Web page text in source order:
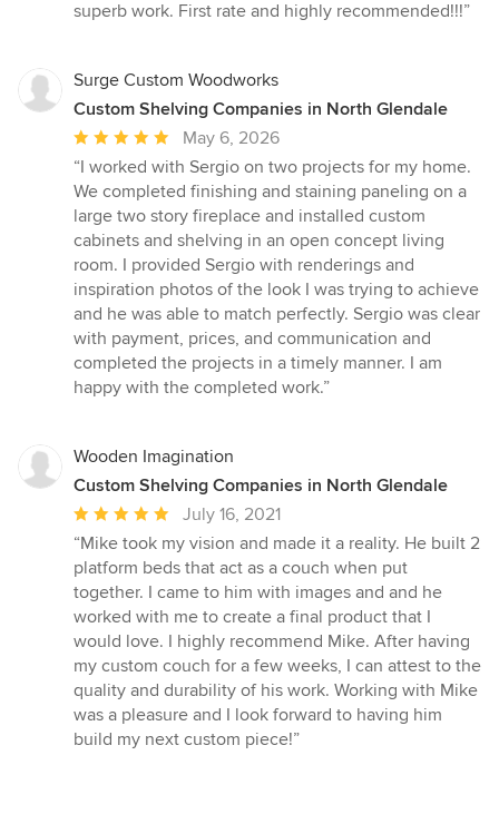
superb work. First rate and highly recommended!!!”
Surge Custom Woodworks
Custom Shelving Companies in North Glendale
Average
rating:
5
out
of
5
stars
May 6, 2026
“I worked with Sergio on two projects for my home.
We completed finishing and staining paneling on a
large two story fireplace and installed custom
cabinets and shelving in an open concept living
room. I provided Sergio with renderings and
inspiration photos of the look I was trying to achieve
and he was able to match perfectly. Sergio was clear
with payment, prices, and communication and
completed the projects in a timely manner. I am
happy with the completed work.”
Wooden Imagination
Custom Shelving Companies in North Glendale
Average
rating:
5
out
of
5
stars
July 16, 2021
“Mike took my vision and made it a reality. He built 2
platform beds that act as a couch when put
together. I came to him with images and and he
worked with me to create a final product that I
would love. I highly recommend Mike. After having
my custom couch for a few weeks, I can attest to the
quality and durability of his work. Working with Mike
was a pleasure and I look forward to having him
build my next custom piece!”